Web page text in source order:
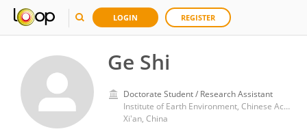
LOGIN REGISTER
Ge Shi
Doctorate Student / Research Assistant
Institute of Earth Environment, Chinese Academy of Sciences (CAS)
Xi'an, China